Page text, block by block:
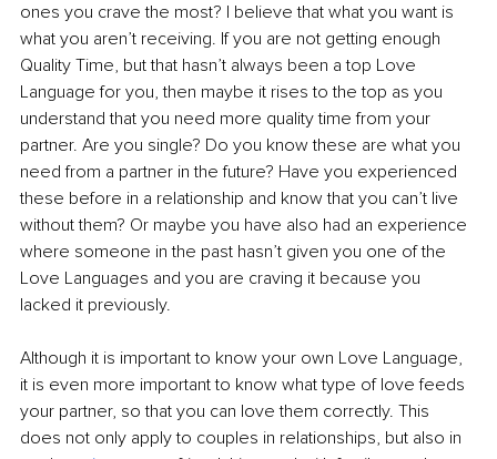
ones you crave the most? I believe that what you want is
what you aren’t receiving. If you are not getting enough
Quality Time, but that hasn’t always been a top Love
Language for you, then maybe it rises to the top as you
understand that you need more quality time from your
partner. Are you single? Do you know these are what you
need from a partner in the future? Have you experienced
these before in a relationship and know that you can’t live
without them? Or maybe you have also had an experience
where someone in the past hasn’t given you one of the
Love Languages and you are craving it because you
lacked it previously.
Although it is important to know your own Love Language,
it is even more important to know what type of love feeds
your partner, so that you can love them correctly. This
does not only apply to couples in relationships, but also in